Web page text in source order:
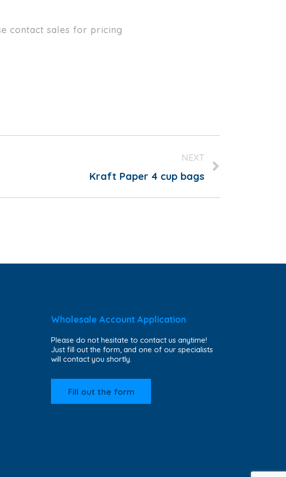
contact sales for pricing
NEXT
Kraft Paper 4 cup bags
Wholesale Account Application
Please do not hesitate to contact us anytime!
Just fill out the form, and one of our specialists
will contact you shortly.
Fill out the form